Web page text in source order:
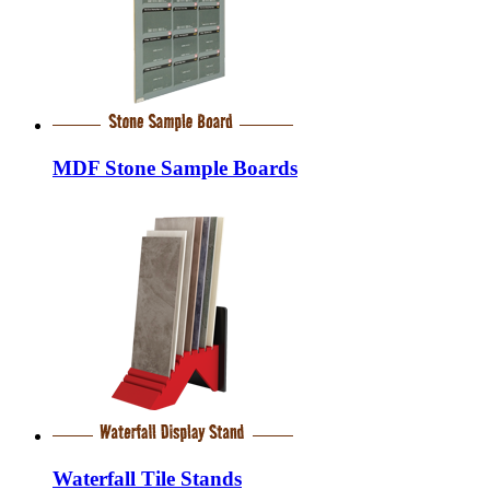
MDF Stone Sample Boards
Waterfall Tile Stands